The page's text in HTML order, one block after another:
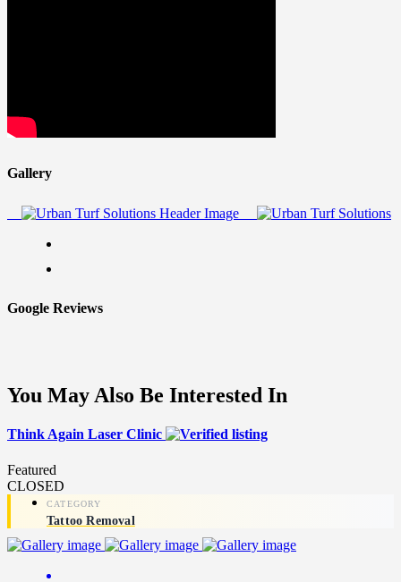
Gallery
Google Reviews
You May Also Be Interested In
Think Again Laser Clinic
Featured
CLOSED
Tattoo Removal